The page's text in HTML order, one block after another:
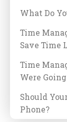
What Do
Time
Save Time
Time
Were
Should
Phone?